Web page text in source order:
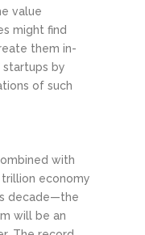
value
might find
them in-
startups by
of such
with
economy
decade—the
will be an